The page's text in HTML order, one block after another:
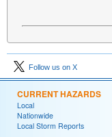
Follow us on X
CURRENT HAZARDS
Local
Nationwide
Local Storm Reports